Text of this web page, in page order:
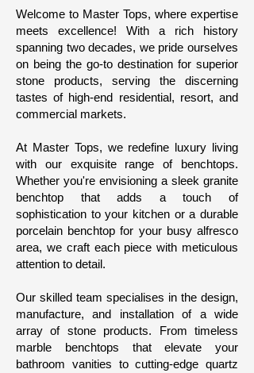
Welcome to Master Tops, where expertise
meets excellence! With a rich history
spanning two decades, we pride ourselves
on being the go-to destination for superior
stone products, serving the discerning
tastes of high-end residential, resort, and
commercial markets.
At Master Tops, we redefine luxury living
with our exquisite range of benchtops.
Whether you're envisioning a sleek granite
benchtop that adds a touch of
sophistication to your kitchen or a durable
porcelain benchtop for your busy alfresco
area, we craft each piece with meticulous
attention to detail.
Our skilled team specialises in the design,
manufacture, and installation of a wide
array of stone products. From timeless
marble benchtops that elevate your
bathroom vanities to cutting-edge quartz